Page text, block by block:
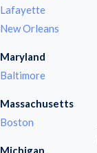
Lafayette
New Orleans
Maryland
Baltimore
Massachusetts
Boston
Michigan